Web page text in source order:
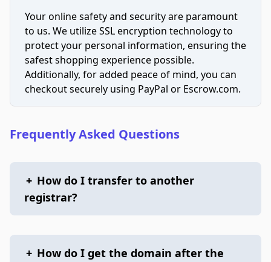
Your online safety and security are paramount
to us. We utilize SSL encryption technology to
protect your personal information, ensuring the
safest shopping experience possible.
Additionally, for added peace of mind, you can
checkout securely using PayPal or Escrow.com.
Frequently Asked Questions
+ How do I transfer to another
registrar?
+ How do I get the domain after the